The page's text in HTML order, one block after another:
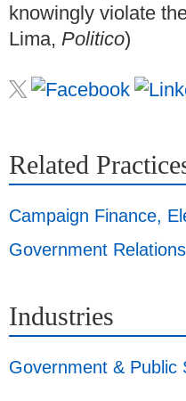
knowingly violate
Lima, Politico)
Related
Campaign Finance,
Government
Industries
Government & Public